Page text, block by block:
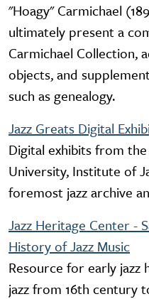
"Hoagy" Carmichael
ultimately present a
Carmichael Collection,
objects, and
such as genealogy.
Jazz Greats Digital
Digital exhibits from
University, Institute of
foremost jazz archive
Jazz Heritage Center -
History of Jazz Music
Resource for early
jazz from 16th century